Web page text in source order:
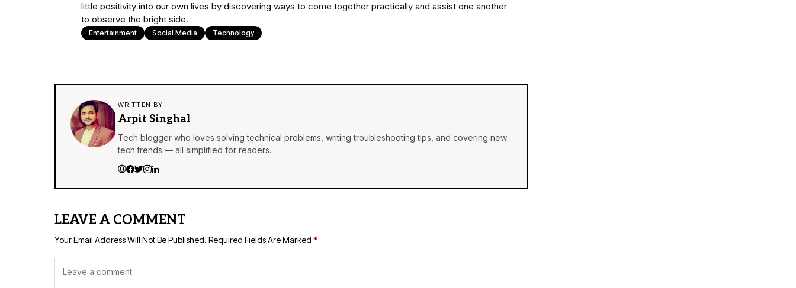
little positivity into our own lives by discovering ways to come together practically and assist one another
to observe the bright side.
Entertainment Social Media Technology
WRITTEN BY
Arpit Singhal
Tech blogger who loves solving technical problems, writing troubleshooting tips, and covering new
tech trends — all simplified for readers.
LEAVE A COMMENT
Your Email Address Will Not Be Published. Required Fields Are Marked *